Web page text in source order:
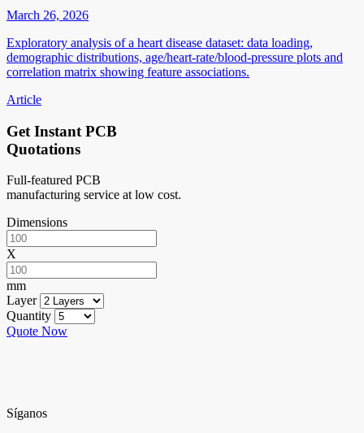
March 26, 2026
Exploratory analysis of a heart disease dataset: data loading,
demographic distributions, age/heart-rate/blood-pressure plots and
correlation matrix showing feature associations.
Article
Get Instant PCB
Quotations
Full-featured PCB
manufacturing service at low cost.
Dimensions
X
mm
Layer
Quantity
Quote Now
Síganos